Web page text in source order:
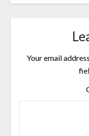
Your email